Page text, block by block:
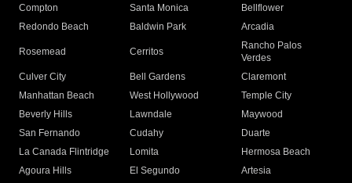
Compton
Santa Monica
Bellflower
Redondo Beach
Baldwin Park Arcadia
Rosemead Cerritos
Rancho Palos
Verdes
Culver City
Bell Gardens
Claremont
Manhattan Beach
West Hollywood
Temple City
Beverly Hills
Lawndale
Maywood
San Fernando
Cudahy
Duarte
La Canada Flintridge
Lomita
Hermosa Beach
Agoura Hills
El Segundo
Artesia